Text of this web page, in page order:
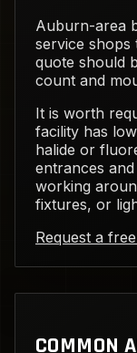
Auburn-area
service shops
quote should
count and
It is worth
facility has
halide or
entrances
working
fixtures, or
Request a
COMMON